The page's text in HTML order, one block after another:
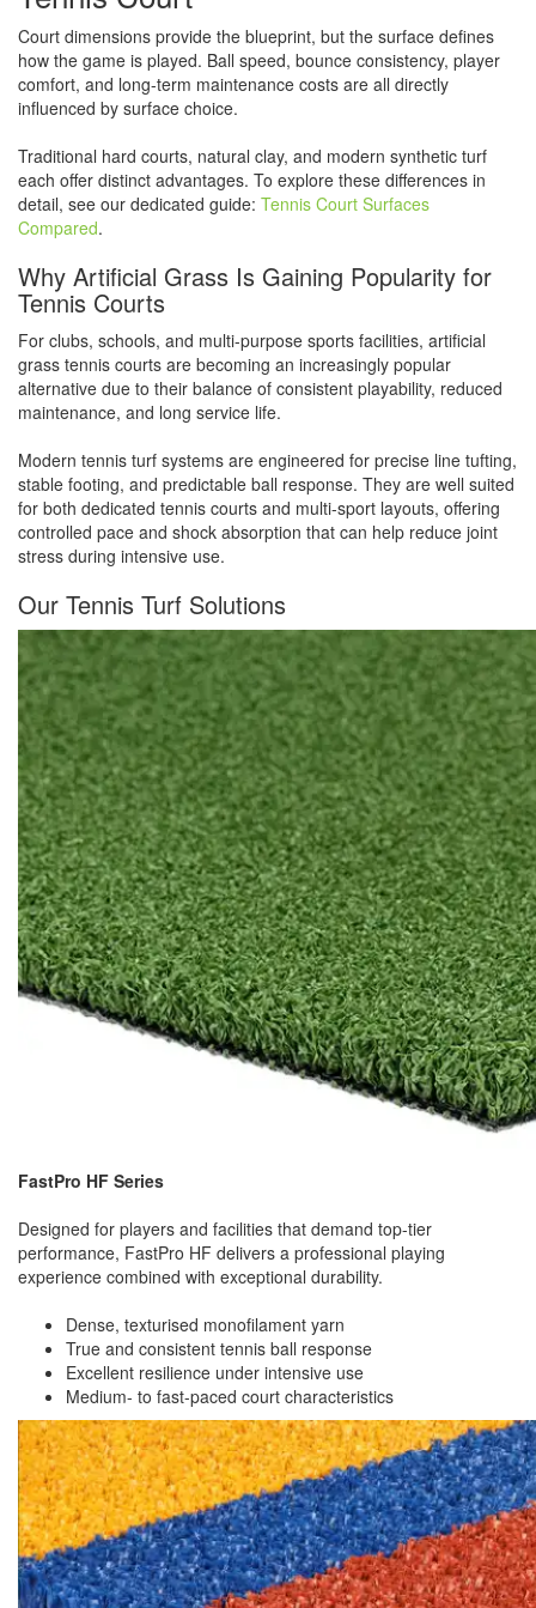
Court dimensions provide the blueprint, but the surface defines
how the game is played. Ball speed, bounce consistency, player
comfort, and long-term maintenance costs are all directly
influenced by surface choice.
Traditional hard courts, natural clay, and modern synthetic turf
each offer distinct advantages. To explore these differences in
detail, see our dedicated guide: Tennis Court Surfaces
Compared.
Why Artificial Grass Is Gaining Popularity for
Tennis Courts
For clubs, schools, and multi-purpose sports facilities, artificial
grass tennis courts are becoming an increasingly popular
alternative due to their balance of consistent playability, reduced
maintenance, and long service life.
Modern tennis turf systems are engineered for precise line tufting,
stable footing, and predictable ball response. They are well suited
for both dedicated tennis courts and multi-sport layouts, offering
controlled pace and shock absorption that can help reduce joint
stress during intensive use.
Our Tennis Turf Solutions
FastPro HF Series
Designed for players and facilities that demand top-tier
performance, FastPro HF delivers a professional playing
experience combined with exceptional durability.
Dense, texturised monofilament yarn
True and consistent tennis ball response
Excellent resilience under intensive use
Medium- to fast-paced court characteristics